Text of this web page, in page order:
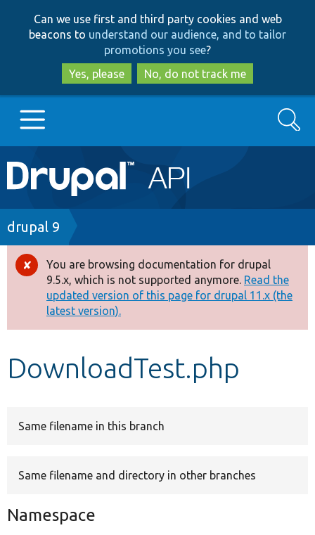
to
main
content
to
search
Can we use first and third party cookies and web
beacons to understand our audience, and to tailor
promotions you see?
Yes, please
No, do not track me
Main
navigation
Go to Drupal.org
Drupal 7
Drupal 8+
Other projects
Develop for Drupal
Search
Breadcrumb
drupal 9
Error
message
You are browsing documentation for drupal
9.5.x, which is not supported anymore. Read the
updated version of this page for drupal 11.x (the
latest version).
DownloadTest.php
Same filename in this branch
Same filename and directory in other branches
Namespace